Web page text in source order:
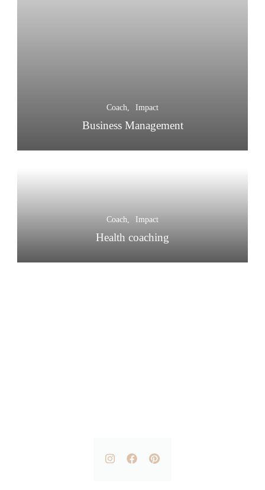
Coach Impact
Business Management
Coach Impact
Health coaching